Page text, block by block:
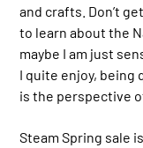
and crafts. Don’t
to learn about the
maybe I am just
I quite enjoy, being
is the perspective
Steam Spring sale